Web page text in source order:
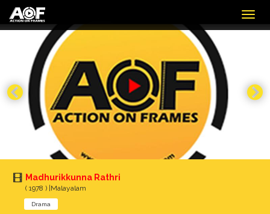
Madhurikkunna Rathri
( 1978 ) |Malayalam
Drama